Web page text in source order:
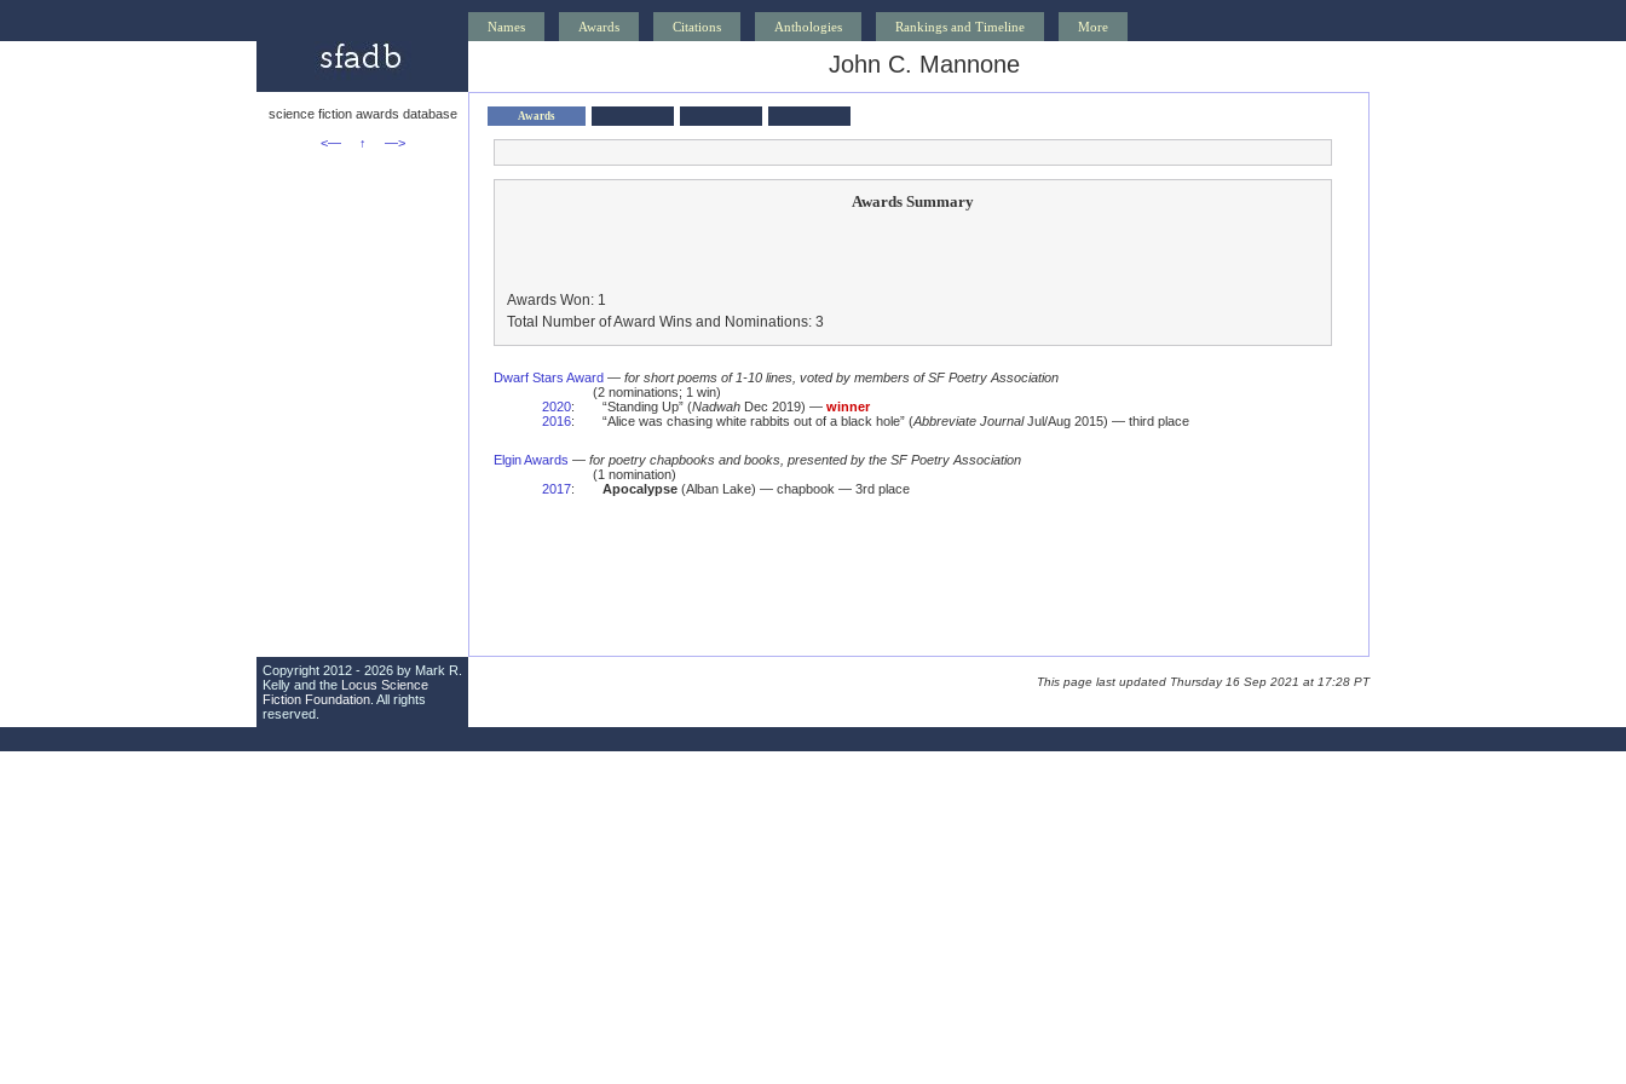
Names Awards Citations Anthologies Rankings and Timeline More
John C. Mannone
science fiction awards database
<—
↑ —>
Awards
Awards Summary
Awards Won: 1
Total Number of Award Wins and Nominations: 3
Dwarf Stars Award — for short poems of 1-10 lines, voted by members of SF Poetry Association
(2 nominations; 1 win)
2020: “Standing Up” (NadwahDec 2019) — winner
2016: “Alice was chasing white rabbits out of a black hole” (Abbreviate JournalJul/Aug 2015) — third place
Elgin Awards — for poetry chapbooks and books, presented by the SF Poetry Association
(1 nomination)
2017: Apocalypse(Alban Lake) — chapbook — 3rd place
Copyright 2012 - 2026 by Mark R.
Kelly and the Locus Science
Fiction Foundation . All rights
reserved.
This page last updated Thursday 16 Sep 2021 at 17:28 PT